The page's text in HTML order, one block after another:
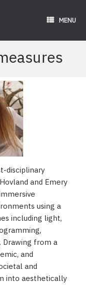
MENU
disciplinary
and Emery
using a
including light,
Drawing from a
and
and
into aesthetically